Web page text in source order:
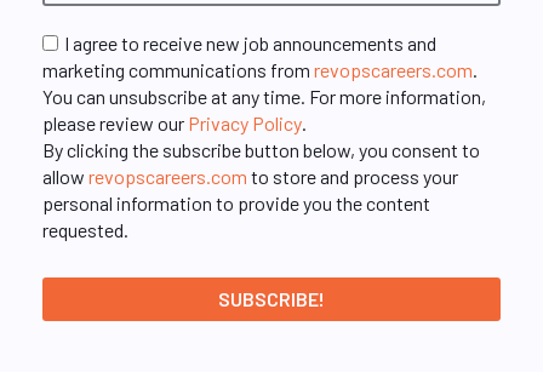
I agree to receive new job announcements and
marketing communications from revopscareers.com
You can unsubscribe at any time. For more information,
please review our Privacy Policy
By clicking the subscribe button below, you consent to
allow revopscareers.com to store and process your
personal information to provide you the content
requested.